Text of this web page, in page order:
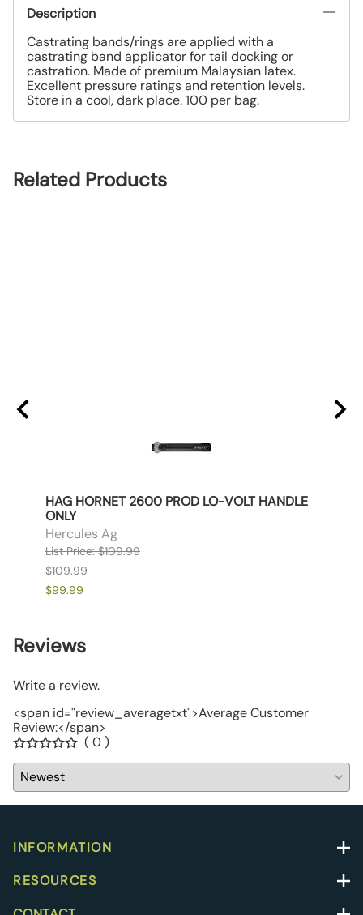
Description
Castrating bands/rings are applied with a
castrating band applicator for tail docking or
castration. Made of premium Malaysian latex.
Excellent pressure ratings and retention levels.
Store in a cool, dark place. 100 per bag.
Related Products
HAG HORNET 2600 PROD LO-VOLT HANDLE
ONLY
Hercules Ag
List Price: $109.99
$109.99
$99.99
Reviews
Write a review.
<span id="review_averagetxt">Average Customer
Review:</span>
( 0 )
INFORMATION
RESOURCES